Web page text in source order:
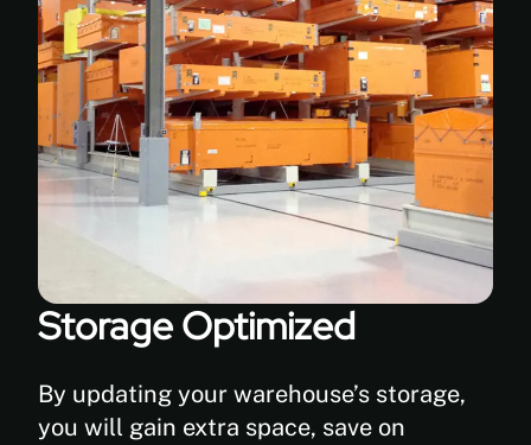
Storage Optimized
By updating your warehouse’s storage,
you will gain extra space, save on